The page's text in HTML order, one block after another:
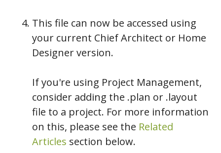
This file can now be accessed using
your current Chief Architect or Home
Designer version.
If you're using Project Management,
consider adding the .plan or .layout
file to a project. For more information
on this, please see the Related
Articles section below.